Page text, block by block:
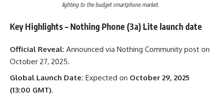
lighting to the budget smartphone market.
Key Highlights– Nothing Phone (3a) Lite launch date
Official Reveal: Announced via Nothing Community post on
October 27, 2025.
Global Launch Date: Expected on October 29, 2025
(13:00 GMT).